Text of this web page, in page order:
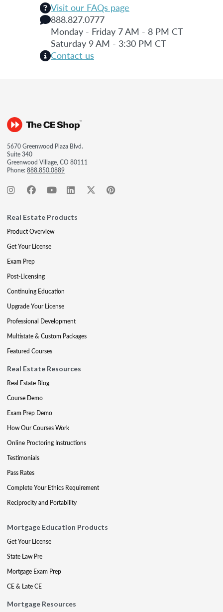
Visit our FAQs page
888.827.0777
Monday - Friday 7 AM - 8 PM CT
Saturday 9 AM - 3:30 PM CT
Contact us
5670 Greenwood Plaza Blvd.
Suite 340
Greenwood Village, CO 80111
Phone:888.850.0889
Real Estate Products
Product Overview
Get Your License
Exam Prep
Post-Licensing
Continuing Education
Upgrade Your License
Professional Development
Multistate & Custom Packages
Featured Courses
Real Estate Resources
Real Estate Blog
Course Demo
Exam Prep Demo
How Our Courses Work
Online Proctoring Instructions
Testimonials
Pass Rates
Complete Your Ethics Requirement
Reciprocity and Portability
Mortgage Education Products
Get Your License
State Law Pre
Mortgage Exam Prep
CE & Late CE
Mortgage Resources